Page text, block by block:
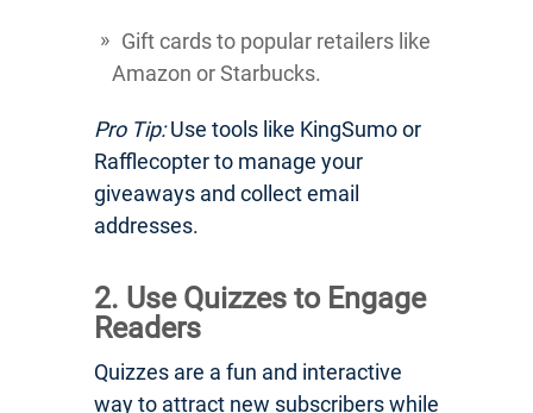
Gift cards to popular retailers like
Amazon or Starbucks.
Pro Tip:Use tools like KingSumo or
Rafflecopter to manage your
giveaways and collect email
addresses.
2. Use Quizzes to Engage
Readers
Quizzes are a fun and interactive
way to attract new subscribers while